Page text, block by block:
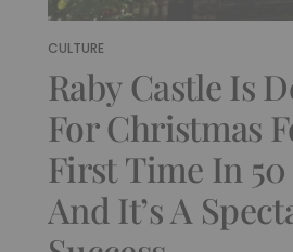
CULTURE
Raby Castle Is
For Christmas
First Time In 50
And It’s A